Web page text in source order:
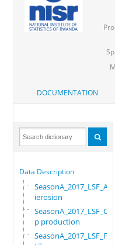
DOCUMENTATION
Data Description
SeasonA_2017_LSF_Ant
ierosion
SeasonA_2017_LSF_Cro
p production
SeasonA_2017_LSF_Fer